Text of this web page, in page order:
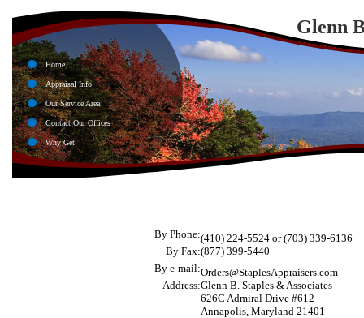
Home
Appraisal Info
Our Service Area
Contact Our Offices
Why Get
Glenn
By Phone:(410) 224-5524 or(703) 339-6136
By Fax:(877) 399-5440
By e-mail:Orders@StaplesAppraisers.com
Address:Glenn B. Staples & Associates
626C Admiral Drive #612
Annapolis, Maryland 21401